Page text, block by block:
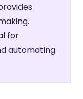
for
automating